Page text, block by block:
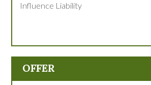
Influence Liability
OFFER